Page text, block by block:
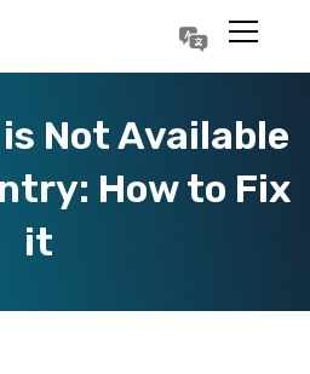
Not Available
How to Fix
it